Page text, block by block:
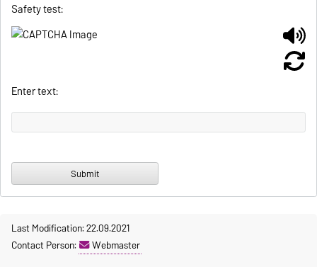
Safety test:
Enter text:
Last Modification: 22.09.2021
Contact Person:
Webmaster